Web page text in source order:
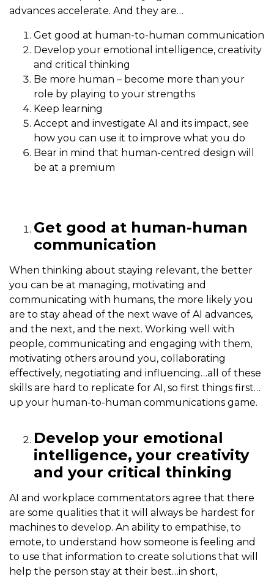
advances accelerate. And they are…
Get good at human-to-human communication
Develop your emotional intelligence, creativity
and critical thinking
Be more human – become more than your
role by playing to your strengths
Keep learning
Accept and investigate AI and its impact, see
how you can use it to improve what you do
Bear in mind that human-centred design will
be at a premium
Get good at human-human
communication
When thinking about staying relevant, the better
you can be at managing, motivating and
communicating with humans, the more likely you
are to stay ahead of the next wave of AI advances,
and the next, and the next. Working well with
people, communicating and engaging with them,
motivating others around you, collaborating
effectively, negotiating and influencing…all of these
skills are hard to replicate for AI, so first things first…
up your human-to-human communications game.
Develop your emotional
intelligence, your creativity
and your critical thinking
AI and workplace commentators agree that there
are some qualities that it will always be hardest for
machines to develop. An ability to empathise, to
emote, to understand how someone is feeling and
to use that information to create solutions that will
help the person stay at their best…in short,